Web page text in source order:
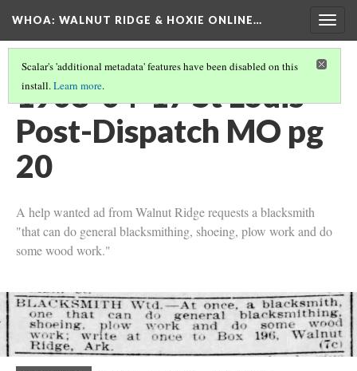
WHOA: WALNUT RIDGE & HOXIE ONLINE…
Scalar's 'additional metadata' features have been disabled on this
install.Learn more.
1908-04-17 St Louis
Post-Dispatch MO pg
20
A help wanted ad from Walnut Ridge requests a blacksmith
"that can do general blacksmithing, shoeing, plow work and do
some wood work."